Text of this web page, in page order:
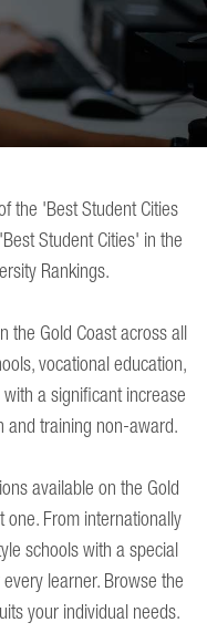
the 'Best Student Cities
Student Cities' in the
Rankings.
the Gold Coast across all
vocational education,
a significant increase
training non-award.
available on the Gold
From internationally
schools with a special
learner. Browse the
your individual needs.